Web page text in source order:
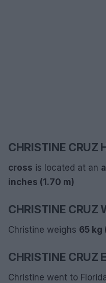
CHRISTINE CRUZ
cross is located at an
inches (1.70 m)
CHRISTINE CRUZ
Christine weighs 65 kg
CHRISTINE CRUZ
Christine went to